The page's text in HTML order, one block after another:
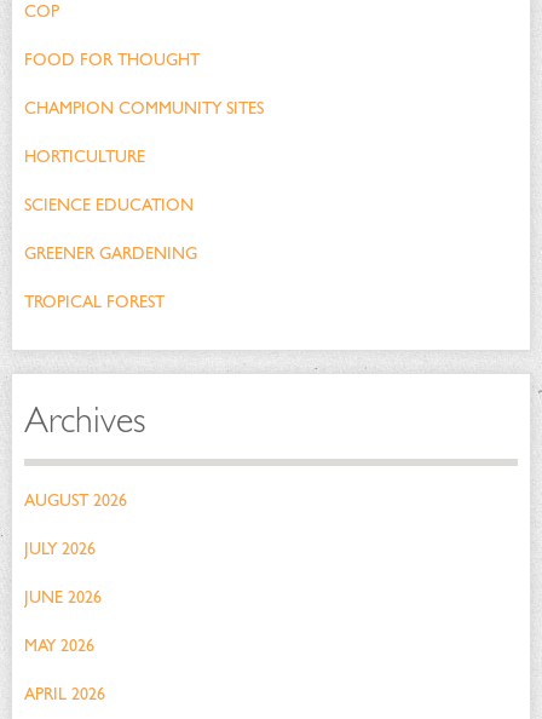
COP
FOOD FOR THOUGHT
CHAMPION COMMUNITY SITES
HORTICULTURE
SCIENCE EDUCATION
GREENER GARDENING
TROPICAL FOREST
Archives
AUGUST 2026
JULY 2026
JUNE 2026
MAY 2026
APRIL 2026